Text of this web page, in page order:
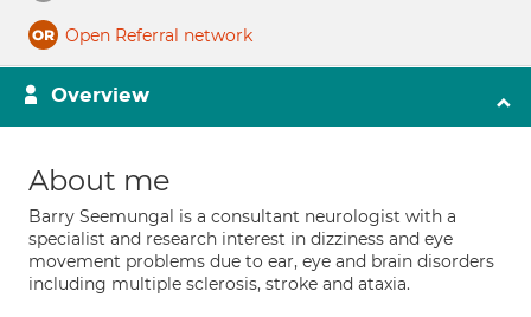
Open Referral network
Overview
About me
Barry Seemungal is a consultant neurologist with a
specialist and research interest in dizziness and eye
movement problems due to ear, eye and brain disorders
including multiple sclerosis, stroke and ataxia.